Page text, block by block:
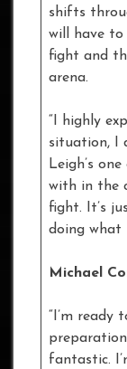
shifts
will have
fight and
arena.
“I highly
situation, I
Leigh’s
with in the
fight. It’s
doing what
Michael
“I’m ready
fantastic.